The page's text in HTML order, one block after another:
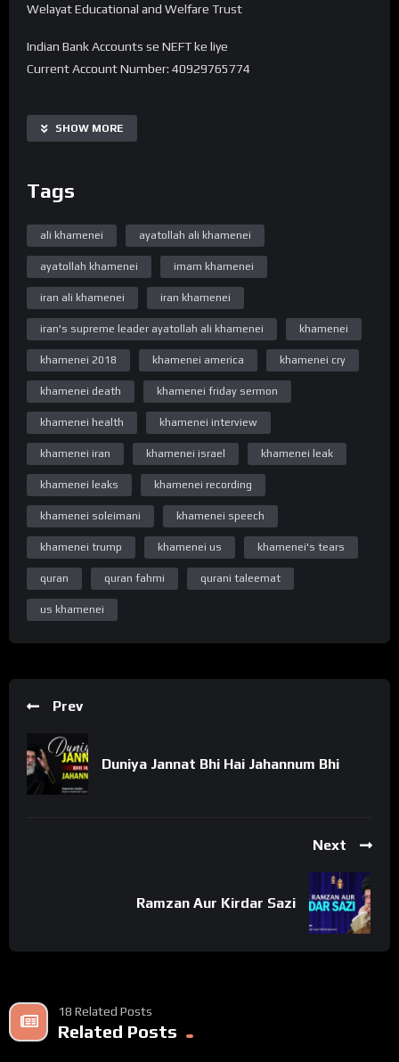
Welayat Educational and Welfare Trust
Indian Bank Accounts se NEFT ke liye
Current Account Number: 40929765774
IFSC code: SBIN0016168
UPI 40929765774@sbi
Note -. Donation Transfer karne ke baad Is Number pe
7380594310 Reciept ko Whatsapp se bhejiye.
➽ Subscribe ➽ https://bit.ly/32a2mTG
“Official Website”
www.WelayatTV.com
“Follow on Facebook”
https://www.facebook.com/WelayatTv
“Subscribe Youtube Channel”
https://www.youtube.com/c/WelayatTv
“Follow on Instagram”
https://www.instagram.com/WelayatTv
“Follow on Google Plus”
https://plus.google.com/u/0/+WelayatTv
#WelayatTv #WelayatTvPresentation #ayatollahkhamenei
#khamenei #khamenei_ir #ayatollahalikhamenei
#rehmatesehr #rehmatekainat #rehmateislam
#youtube #shia #best #viral #quran #qurankids #tilawat
#shorts #welayattv #tilawah #allah #quran #abdulbaset #قرآن
#peaceful #mercy #surah #surahanam #alanaam
#quranrecitation #آیت #قراءة #prophetmuhammad
#bismillahirrahmanirrahim #ramzan #ramadankareem
SHOW MORE
Tags
ali khamenei ayatollah ali khamenei
ayatollah khamenei imam khamenei
iran ali khamenei iran khamenei
iran's supreme leader ayatollah ali khamenei khamenei
khamenei 2018 khamenei america khamenei cry
khamenei death khamenei friday sermon
khamenei health khamenei interview
khamenei iran khamenei israel khamenei leak
khamenei leaks khamenei recording
khamenei soleimani khamenei speech
khamenei trump khamenei us khamenei's tears
quran quran fahmi qurani taleemat
us khamenei
Prev
Duniya Jannat Bhi Hai Jahannum Bhi
Next
Ramzan Aur Kirdar Sazi
18 Related Posts
Related Posts